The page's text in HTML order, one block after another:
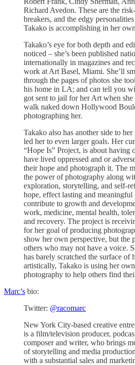
Richard Avedon. These are the
breakers, and the edgy
Takako is accomplishing in her
Takako’s eye for both depth and
noticed – she’s been published
internationally in magazines and
work at Art Basel, Miami. She’ll
through the pages of photos she
his home in LA; and can tell you
got sent to jail for her Art when
walk naked down Hollywood
photographing her.
Takako also has another side to
led her to even larger goals. Her
“Hope Is” Project, is about having
have lived oppressed and or
their hope and photograph it. The
the power of photography along
exploration, storytelling, and self-
hope, effect lasting and meaningful
contribute to growth and
work, medicine, mental health,
and recovery. The project is
for her goal of producing
show her own perspective, but the
others who may not have a voice.
has barely scratched the surface of
artistically, Takako is using her
photography to help others find
Marc’s bio:
Twitter: @racomarc
New York City-based creative
is a film/television producer,
composer and writer, who brings
of storytelling and media
with a substantial sales and